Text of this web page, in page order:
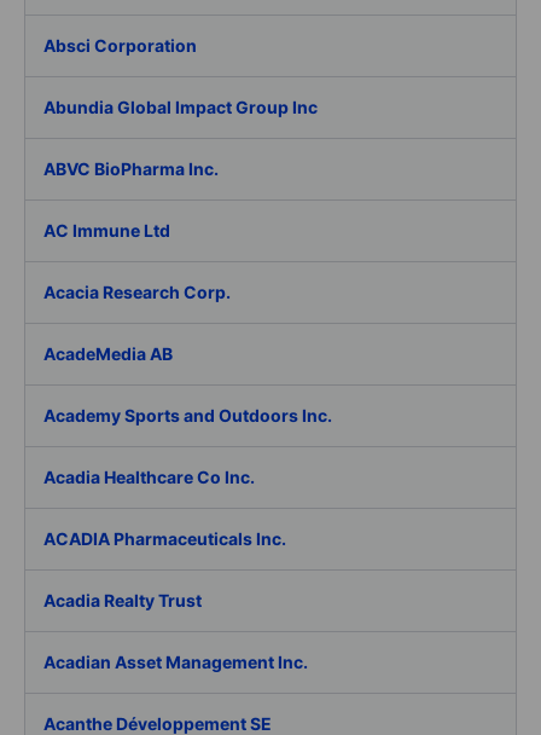
Absci Corporation
Abundia Global Impact Group Inc
ABVC BioPharma Inc.
AC Immune Ltd
Acacia Research Corp.
AcadeMedia AB
Academy Sports and Outdoors Inc.
Acadia Healthcare Co Inc.
ACADIA Pharmaceuticals Inc.
Acadia Realty Trust
Acadian Asset Management Inc.
Acanthe Développement SE